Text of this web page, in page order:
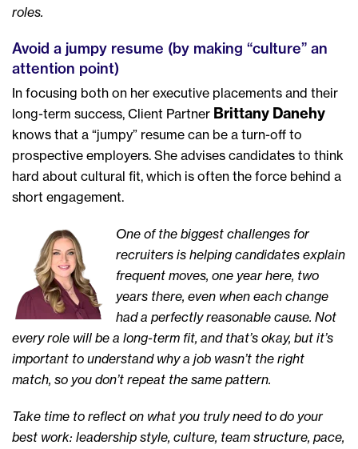
roles.
Avoid a jumpy resume (by making “culture” an
attention point)
In focusing both on her executive placements and their
long-term success, Client Partner Brittany Danehy
knows that a “jumpy” resume can be a turn-off to
prospective employers. She advises candidates to think
hard about cultural fit, which is often the force behind a
short engagement.
One of the biggest challenges for
recruiters is helping candidates explain
frequent moves, one year here, two
years there, even when each change
had a perfectly reasonable cause. Not
every role will be a long-term fit, and that’s okay, but it’s
important to understand why a job wasn’t the right
match, so you don’t repeat the same pattern.
Take time to reflect on what you truly need to do your
best work: leadership style, culture, team structure, pace,